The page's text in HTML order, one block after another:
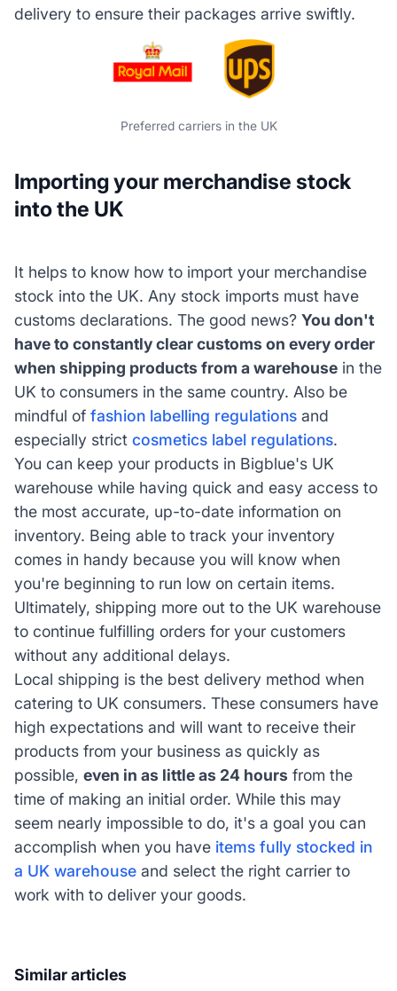
delivery to ensure their packages arrive swiftly.
Preferred carriers in the UK
Importing your merchandise stock
into the UK
It helps to know how to import your merchandise
stock into the UK. Any stock imports must have
customs declarations. The good news? You don't
have to constantly clear customs on every order
when shipping products from a warehousein the
UK to consumers in the same country. Also be
mindful of fashion labelling regulationsand
especially strict cosmetics label regulations.
You can keep your products in Bigblue's UK
warehouse while having quick and easy access to
the most accurate, up-to-date information on
inventory. Being able to track your inventory
comes in handy because you will know when
you're beginning to run low on certain items.
Ultimately, shipping more out to the UK warehouse
to continue fulfilling orders for your customers
without any additional delays.
Local shipping is the best delivery method when
catering to UK consumers. These consumers have
high expectations and will want to receive their
products from your business as quickly as
possible, even in as little as 24 hours from the
time of making an initial order. While this may
seem nearly impossible to do, it's a goal you can
accomplish when you have items fully stocked in
a UK warehouseand select the right carrier to
work with to deliver your goods.
Similar articles